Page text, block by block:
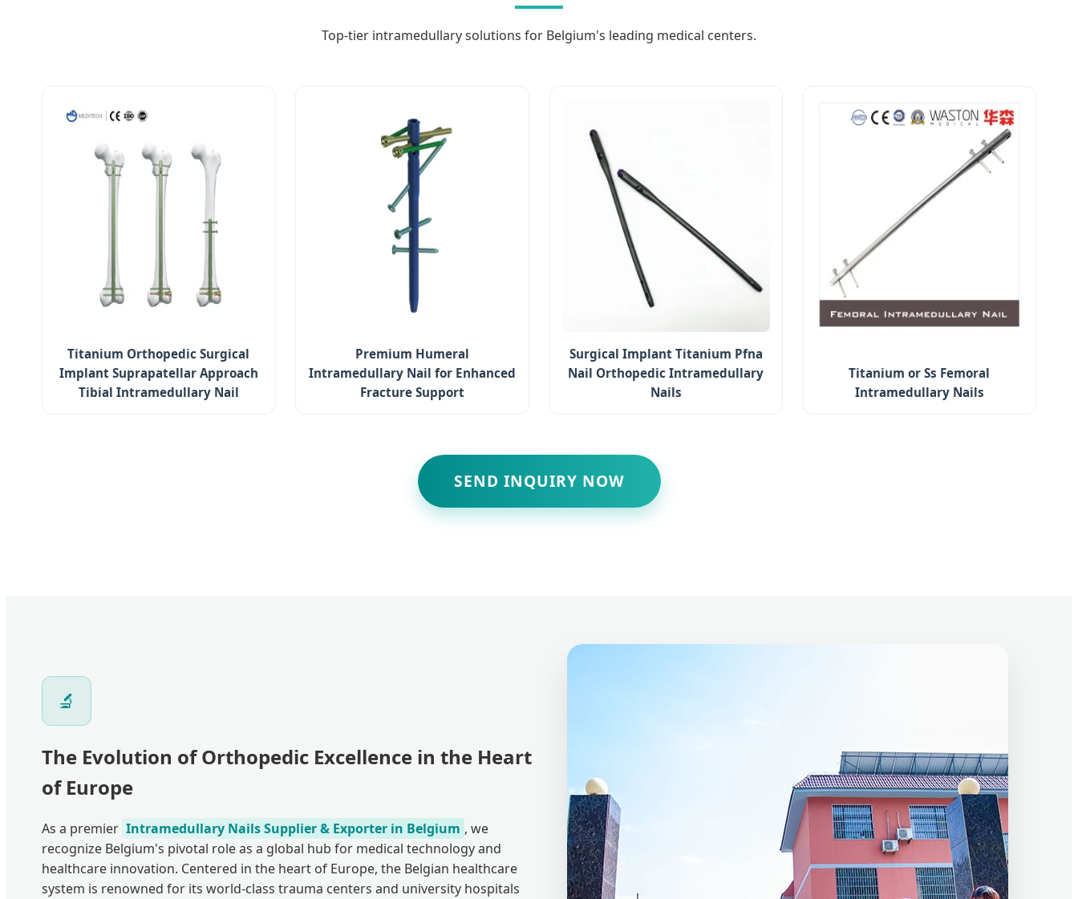
Top-tier intramedullary solutions for Belgium's leading medical centers.
Titanium Orthopedic Surgical
Implant Suprapatellar Approach
Tibial Intramedullary Nail
Premium Humeral
Intramedullary Nail for Enhanced
Fracture Support
Surgical Implant Titanium Pfna
Nail Orthopedic Intramedullary
Nails
Titanium or Ss Femoral
Intramedullary Nails
SEND INQUIRY NOW
🔬
The Evolution of Orthopedic Excellence in the Heart
of Europe
As a premier Intramedullary Nails Supplier & Exporter in Belgium , we
recognize Belgium's pivotal role as a global hub for medical technology and
healthcare innovation. Centered in the heart of Europe, the Belgian healthcare
system is renowned for its world-class trauma centers and university hospitals